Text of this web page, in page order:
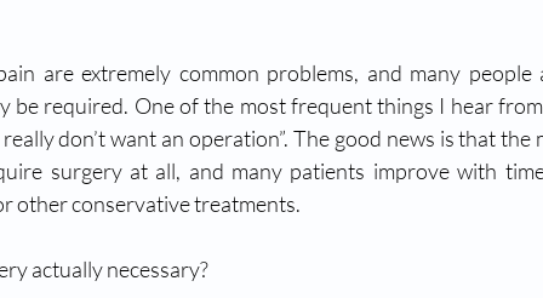
are extremely common problems, and many
be required. One of the most frequent things I hear
don’t want an operation”. The good news is that
surgery at all, and many patients improve with
other conservative treatments.
actually necessary?